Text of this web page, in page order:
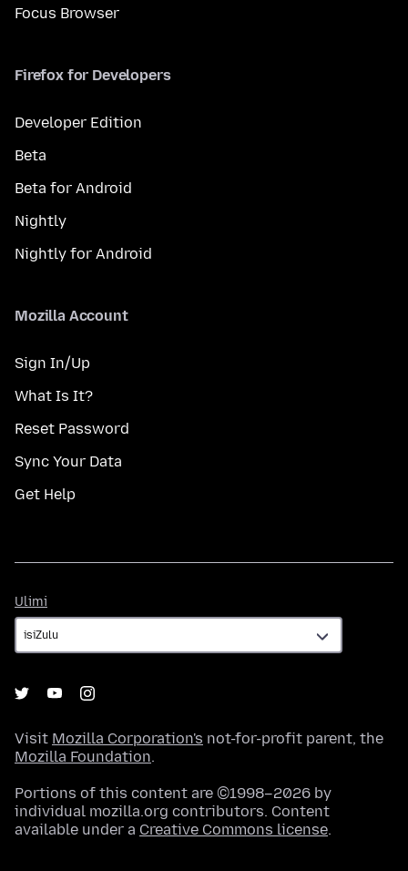
Focus Browser
Firefox for Developers
Developer Edition
Beta
Beta for Android
Nightly
Nightly for Android
Mozilla Account
Sign In/Up
What Is It?
Reset Password
Sync Your Data
Get Help
Ulimi
Visit Mozilla Corporation's not-for-profit parent, the
Mozilla Foundation.
Portions of this content are ©1998–2026 by
individual mozilla.org contributors. Content
available under a Creative Commons license.